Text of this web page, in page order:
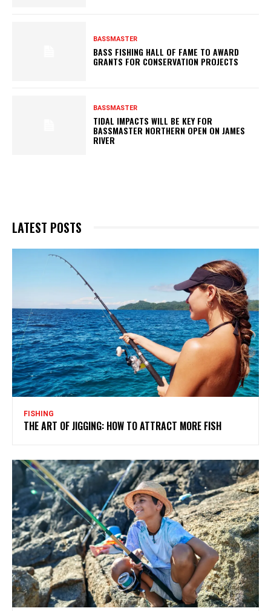
BASSMASTER
BASS FISHING HALL OF FAME TO AWARD
GRANTS FOR CONSERVATION PROJECTS
BASSMASTER
TIDAL IMPACTS WILL BE KEY FOR
BASSMASTER NORTHERN OPEN ON JAMES
RIVER
LATEST POSTS
FISHING
THE ART OF JIGGING: HOW TO ATTRACT MORE FISH